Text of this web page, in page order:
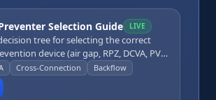
Selection Guide LIVE
tree for selecting the correct
device (air gap, RPZ, DCVA, PVB,
on hazard degree (high vs. low),
(back-pressure vs. back-siphonage),
type.
Cross-Connection Backflow